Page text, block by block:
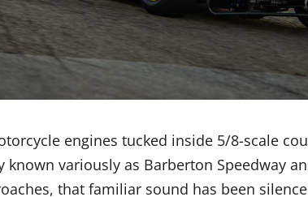
engines tucked inside 5/8-scale
variously as Barberton Speedway
that familiar sound has been